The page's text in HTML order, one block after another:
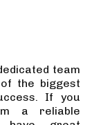
team
the biggest
If you
a reliable